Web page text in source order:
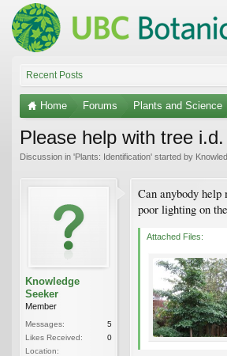
Recent Posts
Home Forums Plants and Science
Please help with tree i.d.
Discussion in 'Plants: Identification' started by
Knowledge
Seeker
Member
Messages:
5
Likes Received:
0
Location:
Can anybody
poor lighting on
Attached Files: